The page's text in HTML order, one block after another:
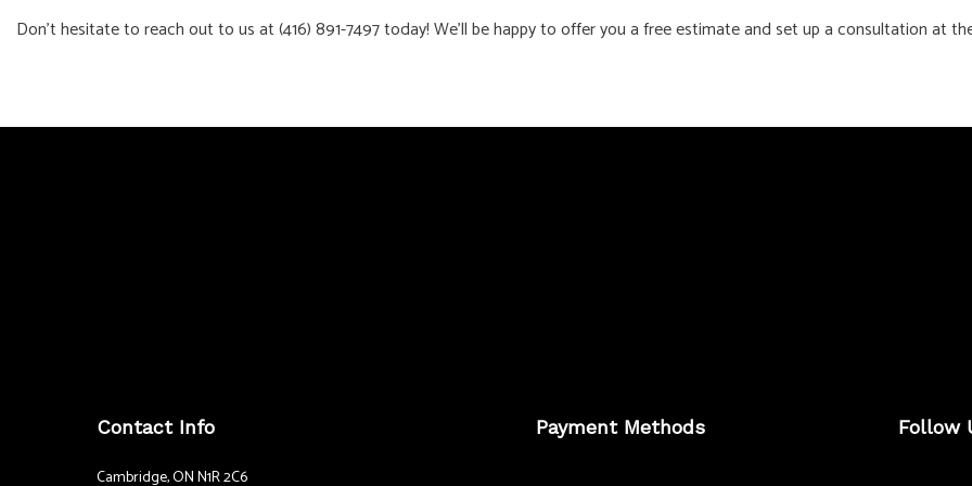
Don’t hesitate to reach out to us at (416) 891-7497 today! We’ll be happy to offer you a free estimate and set up a consultation at
Contact Info
Cambridge, ON N1R 2C6
Payment Methods Follow